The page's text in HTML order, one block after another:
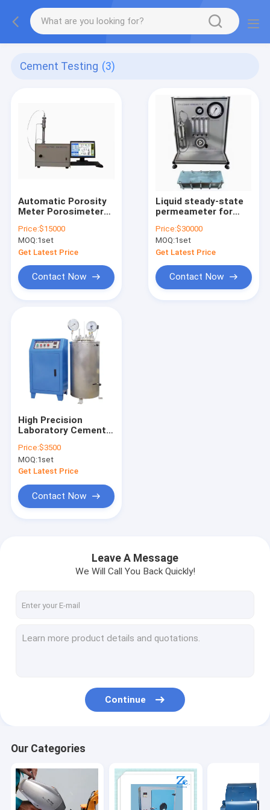
Cement Testing (3)
Automatic Porosity
Meter Porosimeter
Price:$15000
MOQ:1set
Get Latest Price
Contact Now
Liquid steady-state
permeameter for
Test
Price:$30000
MOQ:1set
Get Latest Price
Contact Now
High Precision
Laboratory Cement
Soundness
Apparatus
Price:$3500
MOQ:1set
Get Latest Price
Contact Now
Leave A Message
We Will Call You Back Quickly!
Continue
Our Categories